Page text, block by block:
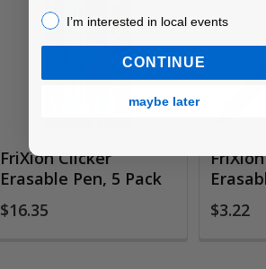
FriXion Clicker
Erasable Pen, 5 Pack
$16.35
$3.22
I’m interested in local events!
I’m interested in local events
CONTINUE
maybe later